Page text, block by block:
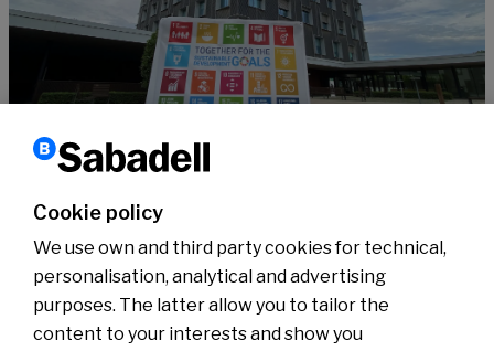
Sustainability
About us
Cookie policy
We use own and third party cookies for technical,
personalisation, analytical and advertising
purposes. The latter allow you to tailor the
content to your interests and show you